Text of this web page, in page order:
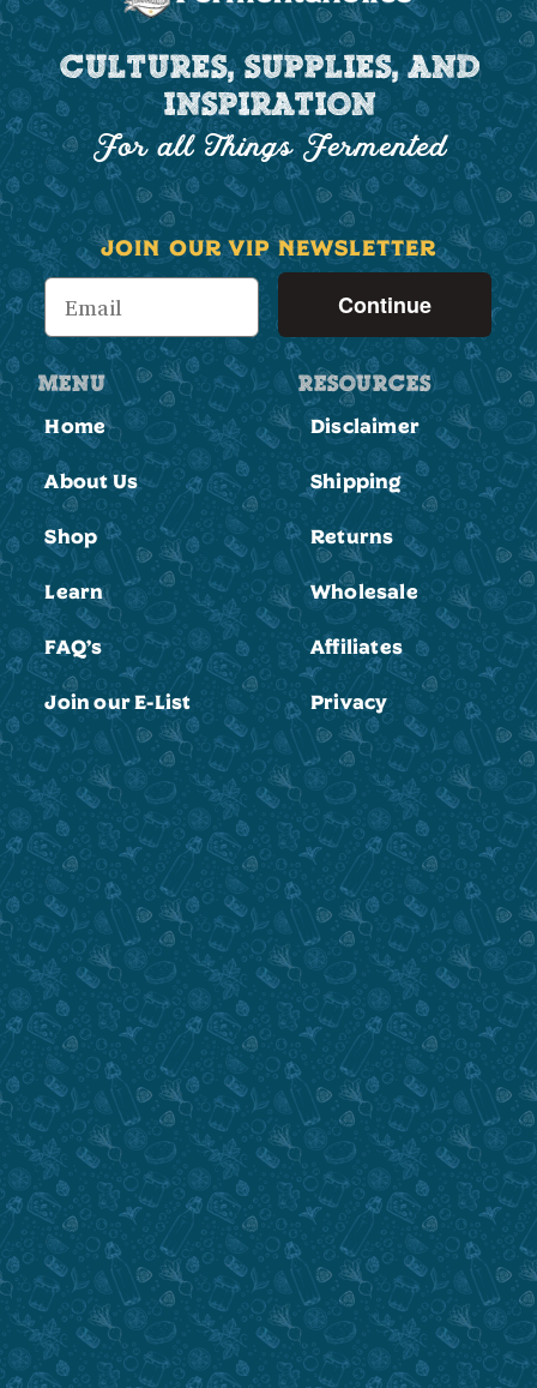
CULTURES, SUPPLIES, AND
INSPIRATION
For all Things Fermented
JOIN OUR VIP NEWSLETTER
Continue
MENU
Home
About Us
Shop
Learn
FAQ’s
Join our E-List
RESOURCES
Disclaimer
Shipping
Returns
Wholesale
Affiliates
Privacy
Submit